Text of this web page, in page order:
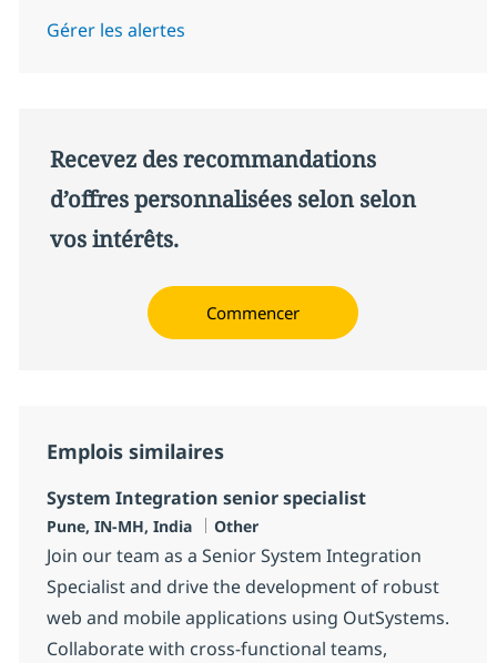
Gérer les alertes
Recevez des recommandations
d’offres personnalisées selon selon
vos intérêts.
Commencer
Emplois similaires
System Integration senior specialist
Localisation
Pune, IN-MH, India Catégorie
Other
Join our team as a Senior System Integration
Specialist and drive the development of robust
web and mobile applications using OutSystems.
Collaborate with cross-functional teams,